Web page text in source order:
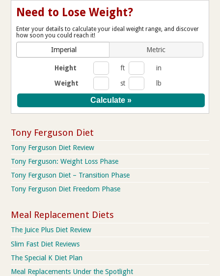
Need to Lose Weight?
Enter your details to calculate your ideal weight range, and discover
how soon you could reach it!
Imperial Metric
Height ft
in
Weight
st lb
Tony Ferguson Diet
Tony Ferguson Diet Review
Tony Ferguson: Weight Loss Phase
Tony Ferguson Diet – Transition Phase
Tony Ferguson Diet Freedom Phase
Meal Replacement Diets
The Juice Plus Diet Review
Slim Fast Diet Reviews
The Special K Diet Plan
Meal Replacements Under the Spotlight